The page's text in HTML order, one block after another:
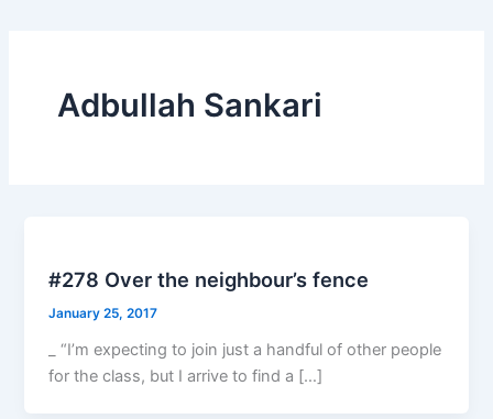
Adbullah Sankari
#278 Over the neighbour’s fence
January 25, 2017
_ “I’m expecting to join just a handful of other people
for the class, but I arrive to find a […]